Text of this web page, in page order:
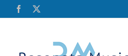
Facebook